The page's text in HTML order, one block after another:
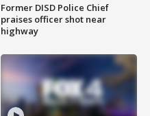
Former DISD Police Chief
praises officer shot near
highway